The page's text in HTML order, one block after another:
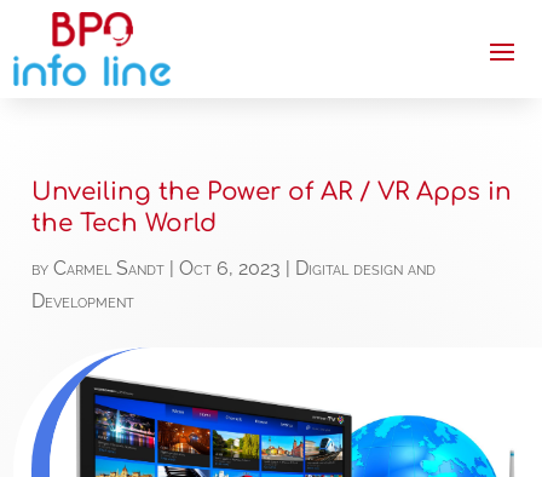
Unveiling the Power of AR / VR Apps in
the Tech World
byCarmel Sandt |Oct 6, 2023
Digital design and
Development